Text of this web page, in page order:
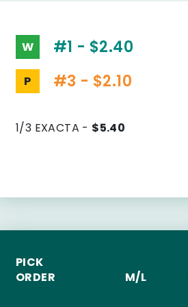
W #1 - $2.40
P #3 - $2.10
1/3 EXACTA - $5.40
PICK
ORDER
M/L